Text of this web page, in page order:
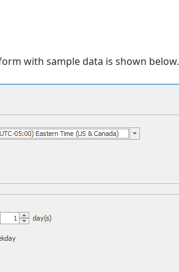
with sample data is shown below.